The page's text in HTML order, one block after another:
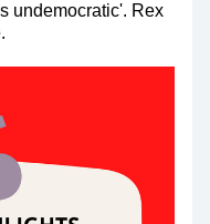
undemocratic'. Rex